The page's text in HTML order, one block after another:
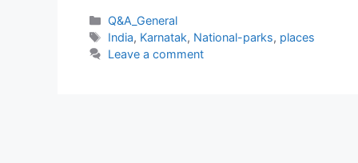
Categories
Q&A_General
Tags
India, Karnatak, National-parks, places
Leave a comment